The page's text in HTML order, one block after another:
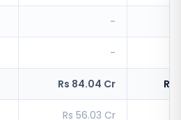
-
-
Rs 84.04 Cr Rs
Rs 56.03 Cr